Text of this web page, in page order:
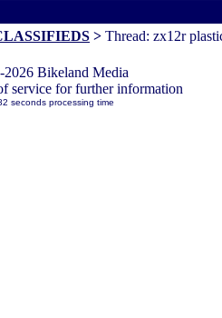
> Thread: zx12r
Bikeland Media
service for further information
seconds processing time